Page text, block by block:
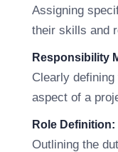
Assigning
their skills and
Responsibility
Clearly
aspect of a
Role Definition:
Outlining the